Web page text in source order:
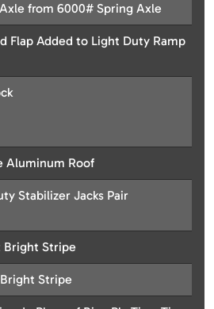
from 6000# Spring Axle
Flap Added to Light Duty Ramp
Aluminum Roof
Stabilizer Jacks Pair
Stripe
Stripe